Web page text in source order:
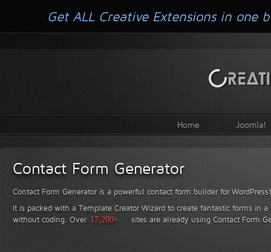
Home Joomla!
Contact Form Generator
Contact Form Generator is a powerful contact form builder for WordPress!
It is packed with a Template Creator Wizard to create fantastic forms in
without coding. Over 17,200+ sites are already using Contact Form
Get ALL Creative Extensions in one